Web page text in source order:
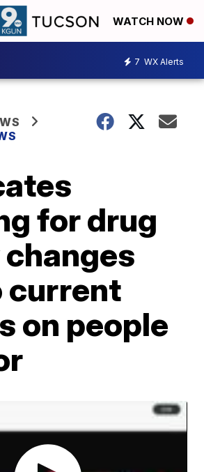
WATCH NOW
7 WX Alerts
for drug
current
on people